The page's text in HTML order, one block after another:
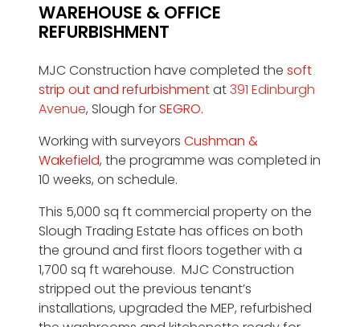
WAREHOUSE & OFFICE
REFURBISHMENT
MJC Construction have completed the soft
strip out and refurbishmentat391 Edinburgh
Avenue, Slough forSEGRO.
Working with surveyors Cushman &
Wakefield, the programme was completed in
10 weeks, on schedule.
This 5,000 sq ft commercial property on the
Slough Trading Estate has offices on both
the ground and first floors together with a
1,700 sq ft warehouse. MJC Construction
stripped out the previous tenant’s
installations, upgraded the MEP, refurbished